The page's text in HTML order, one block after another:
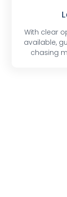
With clear
available,
chasing